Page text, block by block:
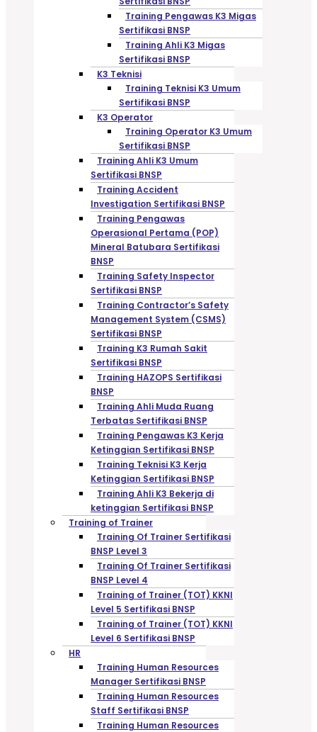
Training Pengawas K3 Migas
Sertifikasi BNSP
Training Ahli K3 Migas
Sertifikasi BNSP
K3 Teknisi
Training Teknisi K3 Umum
Sertifikasi BNSP
K3 Operator
Training Operator K3 Umum
Sertifikasi BNSP
Training Ahli K3 Umum
Sertifikasi BNSP
Training Accident
Investigation Sertifikasi BNSP
Training Pengawas
Operasional Pertama (POP)
Mineral Batubara Sertifikasi
BNSP
Training Safety Inspector
Sertifikasi BNSP
Training Contractor’s Safety
Management System (CSMS)
Sertifikasi BNSP
Training K3 Rumah Sakit
Sertifikasi BNSP
Training HAZOPS Sertifikasi
BNSP
Training Ahli Muda Ruang
Terbatas Sertifikasi BNSP
Training Pengawas K3 Kerja
Ketinggian Sertifikasi BNSP
Training Teknisi K3 Kerja
Ketinggian Sertifikasi BNSP
Training Ahli K3 Bekerja di
ketinggian Sertifikasi BNSP
Training of Trainer
Training Of Trainer Sertifikasi
BNSP Level 3
Training Of Trainer Sertifikasi
BNSP Level 4
Training of Trainer (TOT) KKNI
Level 5 Sertifikasi BNSP
Training of Trainer (TOT) KKNI
Level 6 Sertifikasi BNSP
HR
Training Human Resources
Manager Sertifikasi BNSP
Training Human Resources
Staff Sertifikasi BNSP
Training Human Resources